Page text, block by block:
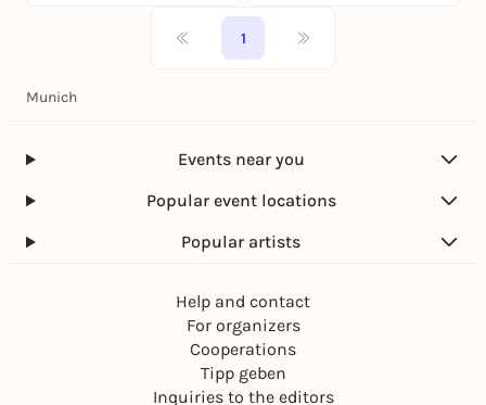
1
Munich
Events near you
Popular event locations
Popular artists
Help and contact
For organizers
Cooperations
Tipp geben
Inquiries to the editors